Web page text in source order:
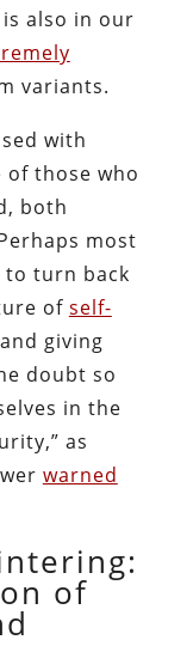
also in our
variants.
with
of those who
both
most
to turn back
of self-
giving
doubt so
in the
as
warned
of